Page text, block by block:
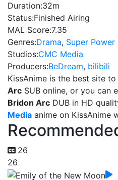
Duration:32m
Status:Finished Airing
MAL Score:7.35
Genres:Drama, Super Power
Studios:CMC Media
Producers:BeDream, bilibili
KissAnime is the best site
Arc SUB online, or you can
Bridon Arc DUB in HD
Media anime on KissAnime
26
26